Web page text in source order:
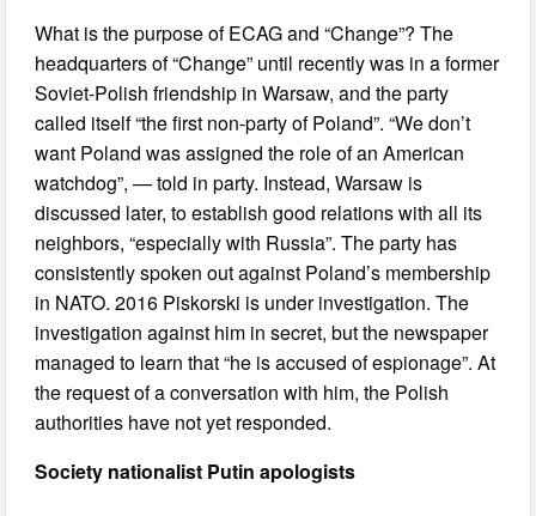
What is the purpose of ECAG and “Change”? The
headquarters of “Change” until recently was in a former
Soviet-Polish friendship in Warsaw, and the party
called itself “the first non-party of Poland”. “We don’t
want Poland was assigned the role of an American
watchdog”, — told in party. Instead, Warsaw is
discussed later, to establish good relations with all its
neighbors, “especially with Russia”. The party has
consistently spoken out against Poland’s membership
in NATO. 2016 Piskorski is under investigation. The
investigation against him in secret, but the newspaper
managed to learn that “he is accused of espionage”. At
the request of a conversation with him, the Polish
authorities have not yet responded.
Society nationalist Putin apologists